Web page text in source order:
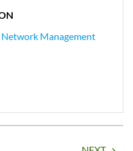
Network Management